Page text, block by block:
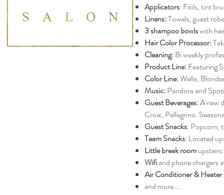
Applicators: Foils, tint
Linens:Towels, guest
3 shampoo bowlswith
Hair Color Processor:
Cleaning:Bi weekly
Product Line:Featuring
Color Line:Wella,
Music:Pandora and
Guest Beverages:A new
Croix, Pellegrino.
Guest Snacks: Popcorn,
Team Snacks: Located
Little break room
Wifiand phone chargers
Air Conditioner & Heater
and more....